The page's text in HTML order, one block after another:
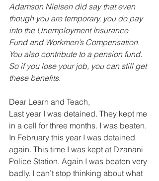
Adamson Nielsen did say that even
though you are temporary, you do pay
into the Unemployment Insurance
Fund and Workmen’s Compensation.
You also contribute to a pension fund.
So if you lose your job, you can still get
these benefits.
Dear Learn and Teach,
Last year I was detained. They kept me
in a cell for three months. I was beaten.
In February this year I was detained
again. This time I was kept at Dzanani
Police Station. Again I was beaten very
badly. I can’t stop thinking about what